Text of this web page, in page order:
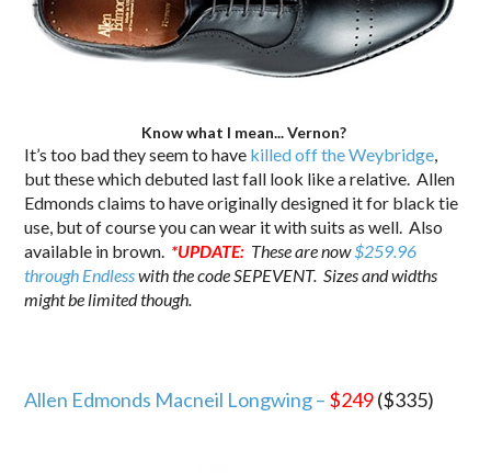
Know what I mean... Vernon?
It’s too bad they seem to have killed off the Weybridge,
but these which debuted last fall look like a relative. Allen
Edmonds claims to have originally designed it for black tie
use, but of course you can wear it with suits as well. Also
available in brown. *UPDATE: These are now$259.96
through Endlesswith the code SEPEVENT. Sizes and widths
might be limited though.
Allen Edmonds Macneil Longwing – $249($335)